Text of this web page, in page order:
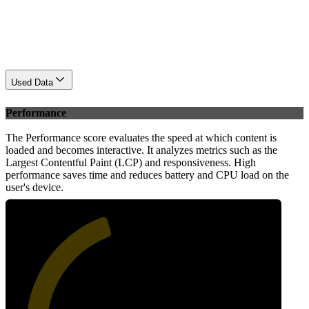
Used Data
Performance
The Performance score evaluates the speed at which content is
loaded and becomes interactive. It analyzes metrics such as the
Largest Contentful Paint (LCP) and responsiveness. High
performance saves time and reduces battery and CPU load on the
user's device.